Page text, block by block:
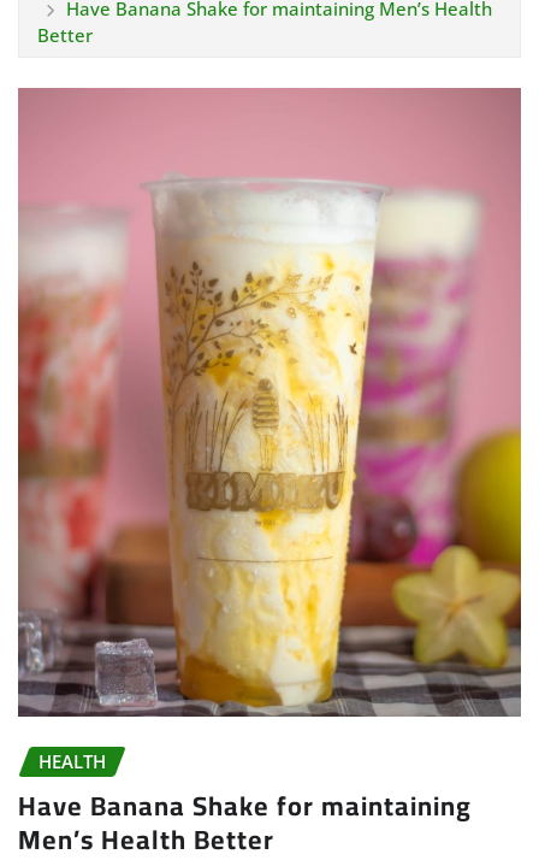
Have Banana Shake for maintaining Men’s Health
Better
HEALTH
Have Banana Shake for maintaining
Men’s Health Better